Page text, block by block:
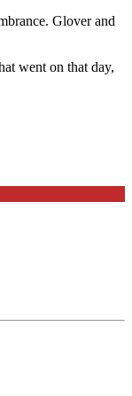
Glover and
went on that day,